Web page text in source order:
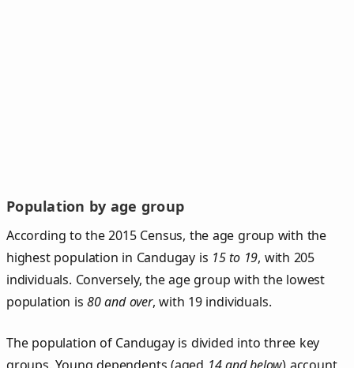
Population by age group
According to the 2015 Census, the age group with the
highest population in Candugay is 15 to 19, with 205
individuals. Conversely, the age group with the lowest
population is80 and over, with 19 individuals.
The population of Candugay is divided into three key